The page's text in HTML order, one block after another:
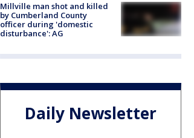
Millville man shot and killed
by Cumberland County
officer during 'domestic
disturbance': AG
Daily Newsletter